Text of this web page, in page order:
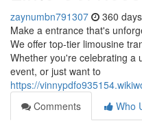
zaynumbn791307 360
Make a entrance that's
We offer top-tier limousine
Whether you're celebrating a
event, or just want to
https://
Comments
Who